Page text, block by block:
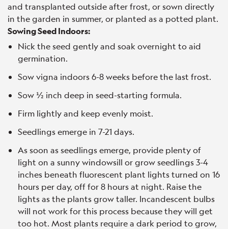
and transplanted outside after frost, or sown directly
in the garden in summer, or planted as a potted plant.
Sowing Seed Indoors:
Nick the seed gently and soak overnight to aid
germination.
Sow vigna indoors 6-8 weeks before the last frost.
Sow ½ inch deep in seed-starting formula.
Firm lightly and keep evenly moist.
Seedlings emerge in 7-21 days.
As soon as seedlings emerge, provide plenty of
light on a sunny windowsill or grow seedlings 3-4
inches beneath fluorescent plant lights turned on 16
hours per day, off for 8 hours at night. Raise the
lights as the plants grow taller. Incandescent bulbs
will not work for this process because they will get
too hot. Most plants require a dark period to grow,